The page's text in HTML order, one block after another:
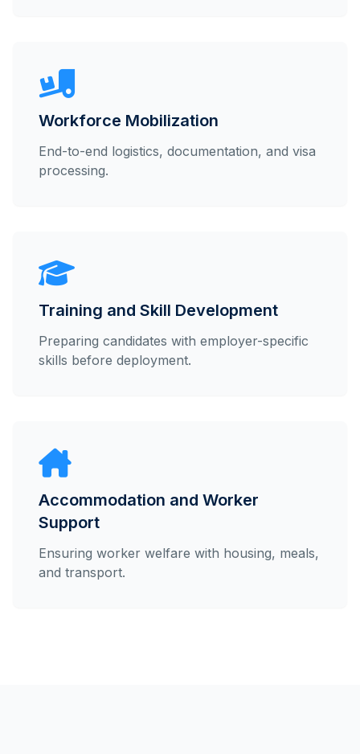
Workforce Mobilization
End-to-end logistics, documentation, and visa
processing.
Training and Skill Development
Preparing candidates with employer-specific
skills before deployment.
Accommodation and Worker
Support
Ensuring worker welfare with housing, meals,
and transport.